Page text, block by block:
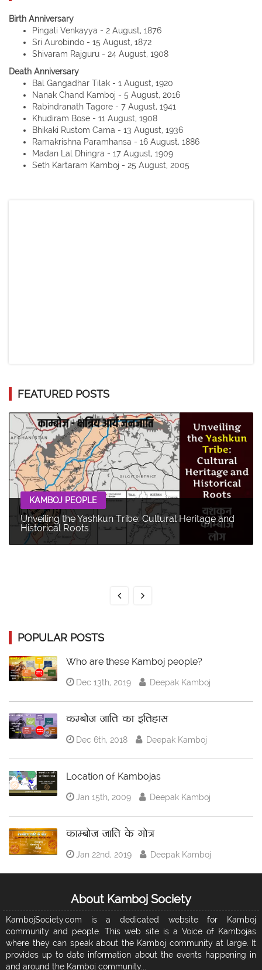
Birth Anniversary
Pingali Venkayya - 2 August, 1876
Sri Aurobindo - 15 August, 1872
Shivaram Rajguru - 24 August, 1908
Death Anniversary
Bal Gangadhar Tilak - 1 August, 1920
Nanak Chand Kamboj - 5 August, 2016
Rabindranath Tagore - 7 August, 1941
Khudiram Bose - 11 August, 1908
Bhikaki Rustom Cama - 13 August, 1936
Ramakrishna Paramhansa - 16 August, 1886
Madan Lal Dhingra - 17 August, 1909
Seth Kartaram Kamboj - 25 August, 2005
FEATURED POSTS
KAMBOJ PEOPLE
Unveiling the Yashkun Tribe: Cultural Heritage and
Historical Roots
POPULAR POSTS
Who are these Kamboj people?
Dec 13th, 2019 Deepak Kamboj
कम्बोज जाति का इतिहास
Dec 6th, 2018 Deepak Kamboj
Location of Kambojas
Jan 15th, 2009 Deepak Kamboj
काम्बोज जाति के गोत्र
Jan 22nd, 2019 Deepak Kamboj
About Kamboj Society
KambojSociety.com is a dedicated website for Kamboj
community and people. This web site is a Voice of Kambojas
where they can speak about the Kamboj community at large. It
provides up to date information about the events happening in
and around the Kamboj community...